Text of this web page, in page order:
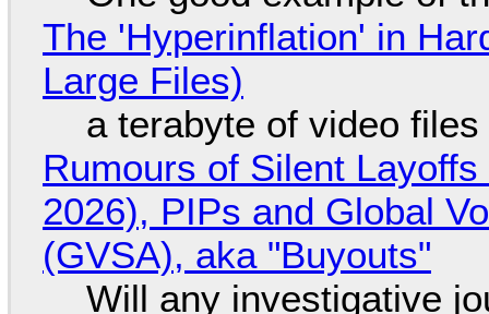
The 'Hyperinflation' in
Large Files)
a terabyte of video
Rumours of Silent
2026), PIPs and Global
(GVSA), aka "Buyouts"
Will any investigative